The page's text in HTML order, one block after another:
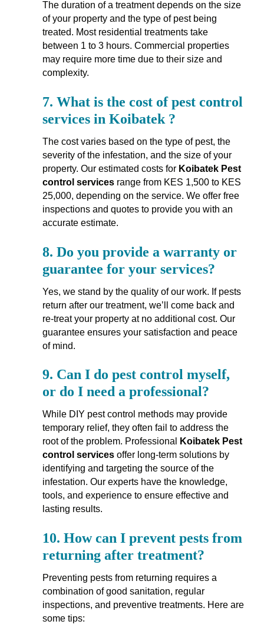
The duration of a treatment depends on the size
of your property and the type of pest being
treated. Most residential treatments take
between 1 to 3 hours. Commercial properties
may require more time due to their size and
complexity.
7. What is the cost of pest control
services in Koibatek ?
The cost varies based on the type of pest, the
severity of the infestation, and the size of your
property. Our estimated costs for Koibatek Pest
control servicesrange from KES 1,500 to KES
25,000, depending on the service. We offer free
inspections and quotes to provide you with an
accurate estimate.
8. Do you provide a warranty or
guarantee for your services?
Yes, we stand by the quality of our work. If pests
return after our treatment, we’ll come back and
re-treat your property at no additional cost. Our
guarantee ensures your satisfaction and peace
of mind.
9. Can I do pest control myself,
or do I need a professional?
While DIY pest control methods may provide
temporary relief, they often fail to address the
root of the problem. Professional
Koibatek Pest
control servicesoffer long-term solutions by
identifying and targeting the source of the
infestation. Our experts have the knowledge,
tools, and experience to ensure effective and
lasting results.
10. How can I prevent pests from
returning after treatment?
Preventing pests from returning requires a
combination of good sanitation, regular
inspections, and preventive treatments. Here are
some tips: